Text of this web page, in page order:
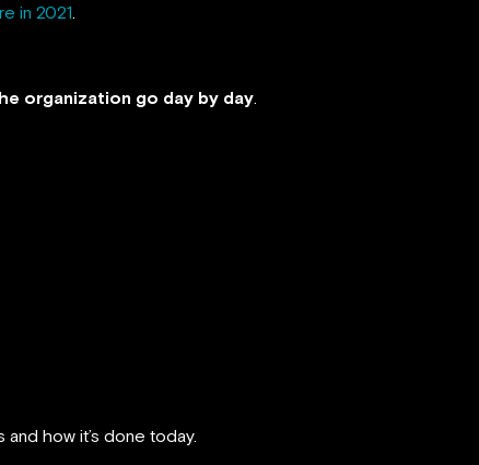
in 2021.
organization go day by day.
how it’s done today.